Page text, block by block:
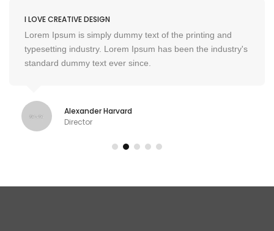
I LOVE CREATIVE DESIGN
Lorem Ipsum is simply dummy text of the printing and
typesetting industry. Lorem Ipsum has been the industry's
standard dummy text ever since.
Alexander Harvard
Director